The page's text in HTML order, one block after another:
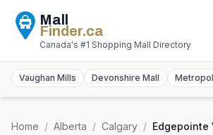
Mall
Finder.ca
Canada's #1 Shopping Mall Directory
Vaughan Mills Devonshire Mall
Home / Alberta / Calgary / Edgepointe